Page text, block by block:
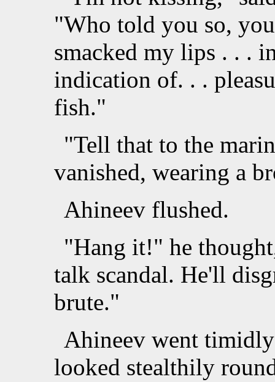
"Who told you so,
smacked my lips . . .
indication of. . .
fish."
"Tell that to the
vanished, wearing a
Ahineev flushed.
"Hang it!" he
talk scandal. He'll
brute."
Ahineev went
looked stealthily